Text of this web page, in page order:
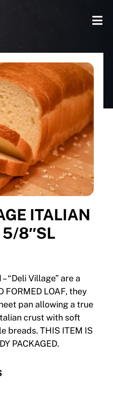
ITALIAN
5/8″SL
“Deli Village” are a
FORMED LOAF, they
pan allowing a true
crust with soft
breads. THIS ITEM IS
PACKAGED.